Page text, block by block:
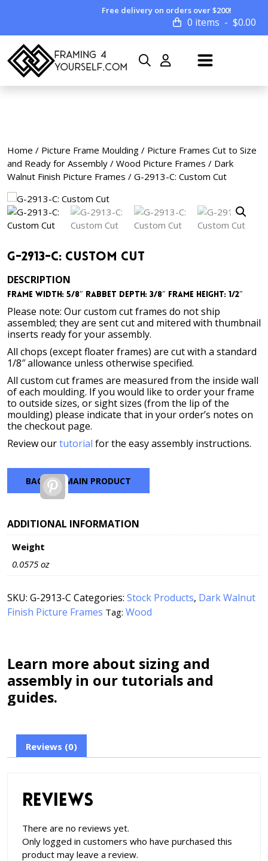
Free delivery on orders over $200!
0 items $0.00
Home / Picture Frame Moulding / Picture Frames Cut to Size
and Ready for Assembly / Wood Picture Frames / Dark
Walnut Finish Picture Frames / G-2913-C: Custom Cut
G-2913-C: Custom Cut
DESCRIPTION
Frame Width: 5/8″ Rabbet Depth: 3/8″ Frame Height: 1/2″
Please note: Our custom cut frames do not ship
assembled; they are sent cut and mitered with thumbnail
inserts ready for your assembly.
All chops (except floater frames) are cut with a standard
1/8″ allowance unless otherwise specified.
All custom cut frames are measured from the inside wall
of each moulding. If you would like to order your frame
to outside sizes, or sight sizes (from the lip of the
moulding) please indicate that in your order’s notes on
the checkout page.
Review ourtutorial for the easy assembly instructions.
BACK TO MAIN PRODUCT
Pinterest
ADDITIONAL INFORMATION
Weight
0.0575 oz
SKU: G-2913-C Categories: Stock Products, Dark Walnut
Finish Picture Frames Tag: Wood
Learn more about sizing and
assembly in our tutorials and
guides.
Reviews (0)
Reviews
There are no reviews yet.
Only logged in customers who have purchased this
product may leave a review.